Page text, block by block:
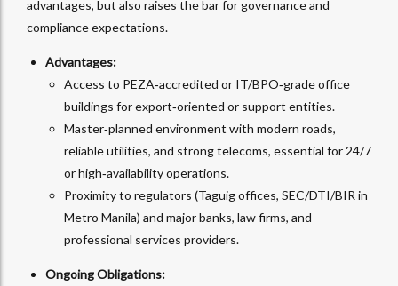
advantages, but also raises the bar for governance and
compliance expectations.
Advantages:
Access to PEZA‑accredited or IT/BPO‑grade office
buildings for export‑oriented or support entities.
Master‑planned environment with modern roads,
reliable utilities, and strong telecoms, essential for 24/7
or high‑availability operations.​
Proximity to regulators (Taguig offices, SEC/DTI/BIR in
Metro Manila) and major banks, law firms, and
professional services providers.
Ongoing Obligations: